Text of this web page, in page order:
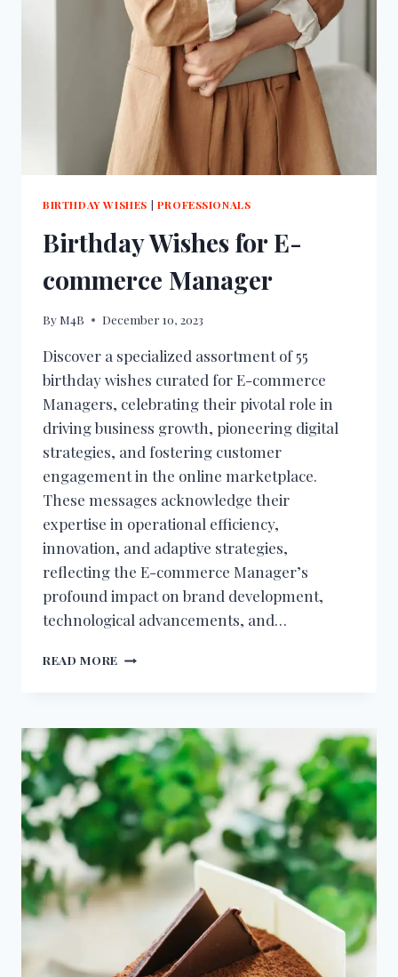
BIRTHDAY WISHES | PROFESSIONALS
Birthday Wishes for E-
commerce Manager
By M4B December 10, 2023
Discover a specialized assortment of 55
birthday wishes curated for E-commerce
Managers, celebrating their pivotal role in
driving business growth, pioneering digital
strategies, and fostering customer
engagement in the online marketplace.
These messages acknowledge their
expertise in operational efficiency,
innovation, and adaptive strategies,
reflecting the E-commerce Manager’s
profound impact on brand development,
technological advancements, and…
READ MORE BIRTHDAY
COMMERCE
MANAGER